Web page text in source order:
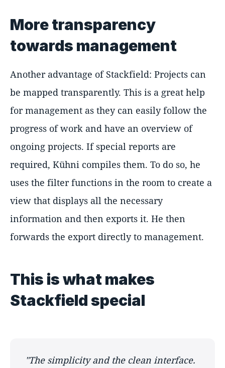
More transparency
towards management
Another advantage of Stackfield: Projects can
be mapped transparently. This is a great help
for management as they can easily follow the
progress of work and have an overview of
ongoing projects. If special reports are
required, Kühni compiles them. To do so, he
uses the filter functions in the room to create a
view that displays all the necessary
information and then exports it. He then
forwards the export directly to management.
This is what makes
Stackfield special
"The simplicity and the clean interface.